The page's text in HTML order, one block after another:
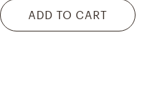
ADD TO CART